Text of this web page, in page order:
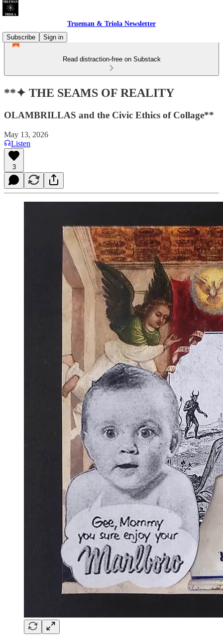
Trueman & Triola Newsletter
Subscribe
Sign in
Read distraction-free on Substack
**✦ THE SEAMS OF REALITY
OLAMBRILLAS and the Civic Ethics of Collage**
May 13, 2026
Listen
3